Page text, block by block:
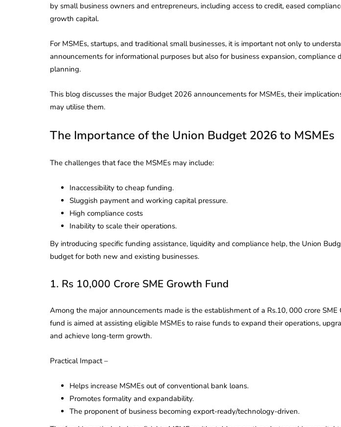
by small business owners and entrepreneurs, including access to credit, eased
growth capital.
For MSMEs, startups, and traditional small businesses, it is important not only to
announcements for informational purposes but also for business expansion, compliance
planning.
This blog discusses the major Budget 2026 announcements for MSMEs, their
may utilise them.
The Importance of the Union Budget 2026 to MSMEs
The challenges that face the MSMEs may include:
Inaccessibility to cheap funding.
Sluggish payment and working capital pressure.
High compliance costs
Inability to scale their operations.
By introducing specific funding assistance, liquidity and compliance help, the Union
budget for both new and existing businesses.
1. Rs 10,000 Crore SME Growth Fund
Among the major announcements made is the establishment of a Rs.10, 000 crore SME
fund is aimed at assisting eligible MSMEs to raise funds to expand their operations,
and achieve long-term growth.
Practical Impact –
Helps increase MSMEs out of conventional bank loans.
Promotes formality and expandability.
The proponent of business becoming export-ready/technology-driven.